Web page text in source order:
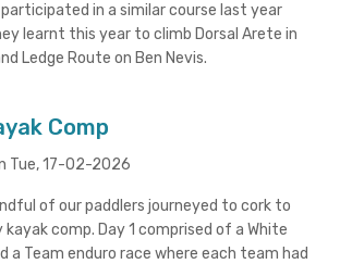
in a similar course last year
learnt this year to climb Dorsal Arete in
Ledge Route on Ben Nevis.
Comp
Tue, 17-02-2026
of our paddlers journeyed to cork to
comp. Day 1 comprised of a White
a Team enduro race where each team had